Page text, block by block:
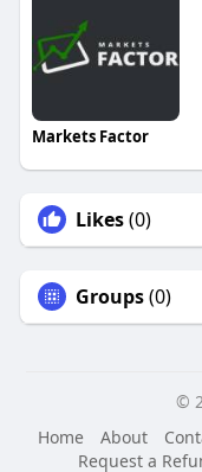
Markets Factor
Likes(0)
Groups(0)
©
Home
About
Request a